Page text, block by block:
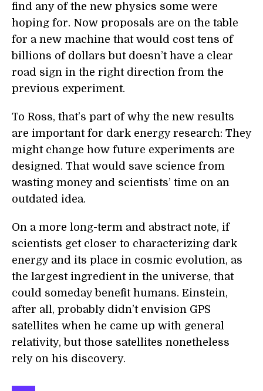
find any of the new physics some were
hoping for. Now proposals are on the table
for a new machine that would cost tens of
billions of dollars but doesn’t have a clear
road sign in the right direction from the
previous experiment.
To Ross, that’s part of why the new results
are important for dark energy research: They
might change how future experiments are
designed. That would save science from
wasting money and scientists’ time on an
outdated idea.
On a more long-term and abstract note, if
scientists get closer to characterizing dark
energy and its place in cosmic evolution, as
the largest ingredient in the universe, that
could someday benefit humans. Einstein,
after all, probably didn’t envision GPS
satellites when he came up with general
relativity, but those satellites nonetheless
rely on his discovery.